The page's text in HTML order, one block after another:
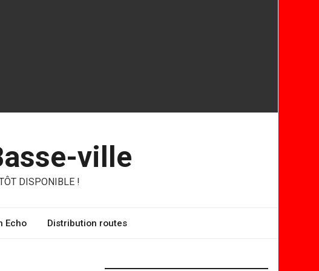
ville
DISPONIBLE !
Echo Distribution routes